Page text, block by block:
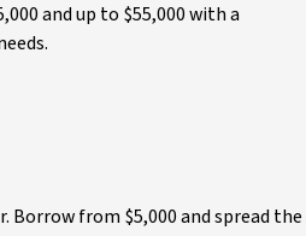
and up to $55,000 with a
Borrow from $5,000 and spread